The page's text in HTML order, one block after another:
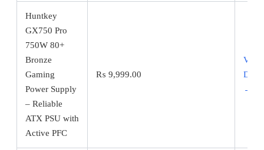
Huntkey
GX750 Pro
750W 80+
Bronze
Gaming
Power Supply
– Reliable
ATX PSU with
Active PFC
₨ 9,999.00
View
→